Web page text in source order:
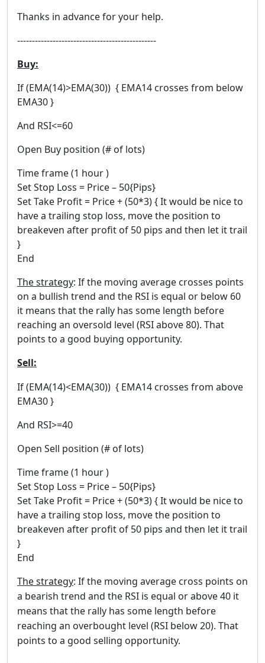
Thanks in advance for your help.
-----------------------------------------------
Buy:
If (EMA(14)>EMA(30)) { EMA14 crosses from below
EMA30 }
And RSI<=60
Open Buy position (# of lots)
Time frame (1 hour )
Set Stop Loss = Price – 50{Pips}
Set Take Profit = Price + (50*3) { It would be nice to
have a trailing stop loss, move the position to
breakeven after profit of 50 pips and then let it trail
}
End
The strategy: If the moving average crosses points
on a bullish trend and the RSI is equal or below 60
it means that the rally has some length before
reaching an oversold level (RSI above 80). That
points to a good buying opportunity.
Sell:
If (EMA(14)<EMA(30)) { EMA14 crosses from above
EMA30 }
And RSI>=40
Open Sell position (# of lots)
Time frame (1 hour )
Set Stop Loss = Price – 50{Pips}
Set Take Profit = Price + (50*3) { It would be nice to
have a trailing stop loss, move the position to
breakeven after profit of 50 pips and then let it trail
}
End
The strategy: If the moving average cross points on
a bearish trend and the RSI is equal or above 40 it
means that the rally has some length before
reaching an overbought level (RSI below 20). That
points to a good selling opportunity.